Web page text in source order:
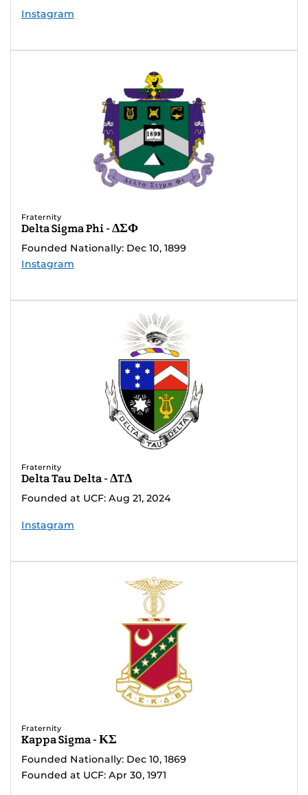
Instagram
Fraternity
Delta Sigma Phi - ΔΣΦ
Founded Nationally: Dec 10, 1899
Instagram
Fraternity
Delta Tau Delta - ΔTΔ
Founded at UCF: Aug 21, 2024
Instagram
Fraternity
Kappa Sigma - ΚΣ
Founded Nationally: Dec 10, 1869
Founded at UCF: Apr 30, 1971